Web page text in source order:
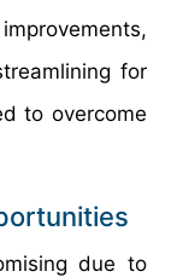
for
to overcome
due to